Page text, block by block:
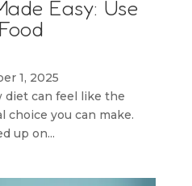
Easy: Use
1, 2025
diet can feel like the
choice you can make.
up on...